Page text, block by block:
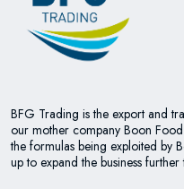
BFG Trading is the export and
our mother company Boon
the formulas being exploited by
up to expand the business